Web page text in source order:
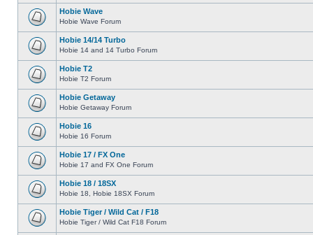
Hobie Wave
Hobie Wave Forum
Hobie 14/14 Turbo
Hobie 14 and 14 Turbo Forum
Hobie T2
Hobie T2 Forum
Hobie Getaway
Hobie Getaway Forum
Hobie 16
Hobie 16 Forum
Hobie 17 / FX One
Hobie 17 and FX One Forum
Hobie 18 / 18SX
Hobie 18, Hobie 18SX Forum
Hobie Tiger / Wild Cat / F18
Hobie Tiger / Wild Cat F18 Forum